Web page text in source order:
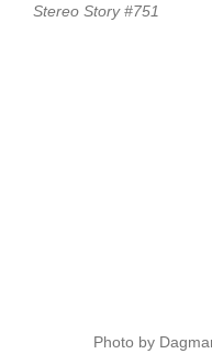
Stereo Story #751
Photo by